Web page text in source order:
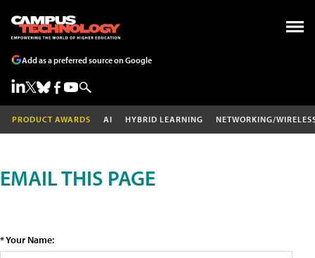
Add as a preferred source on Google
PRODUCT AWARDS AI HYBRID LEARNING NETWORKING/
EMAIL THIS PAGE
* Your Name: